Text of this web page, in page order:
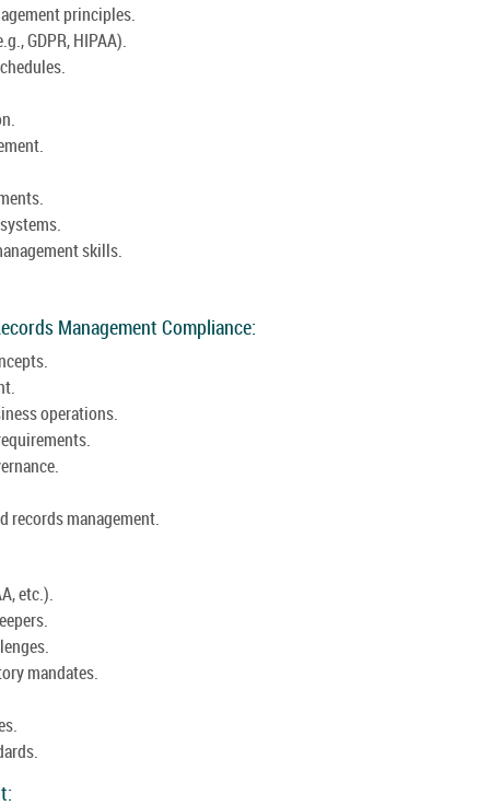
principles.
GDPR, HIPAA).
skills.
Management Compliance:
operations.
records management.
etc.).
mandates.